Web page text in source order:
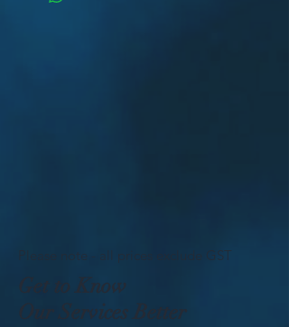
Please note - all prices exclude GST
Get to Know
Our Services Better